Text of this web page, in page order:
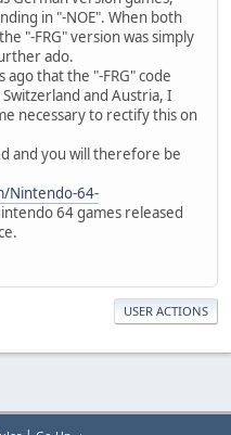
in "-NOE". When both
"-FRG" version was simply
ado.
that the "-FRG" code
and Austria, I
necessary to rectify this on
and you will therefore be
Nintendo-64-
64 games released
USER ACTIONS